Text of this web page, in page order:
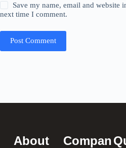
Save my name, email and website
next time I comment.
Post Comment
About
Compan